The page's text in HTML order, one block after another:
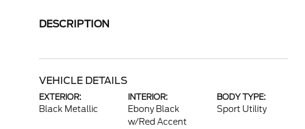
DESCRIPTION
VEHICLE DETAILS
EXTERIOR:
Black Metallic
INTERIOR:
Ebony Black
w/Red Accent
BODY TYPE:
Sport Utility